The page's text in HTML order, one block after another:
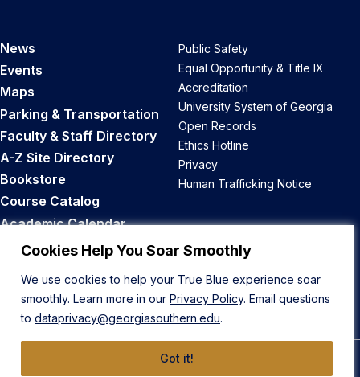
Cookies Help You Soar Smoothly
We use cookies to help your True Blue experience soar
smoothly. Learn more in our Privacy Policy. Email questions
to dataprivacy@georgiasouthern.edu.
Got it!
News
Events
Maps
Parking & Transportation
Faculty & Staff Directory
A-Z Site Directory
Bookstore
Course Catalog
Academic Calendar
Career Opportunities
Public Safety
Equal Opportunity & Title IX
Accreditation
University System of Georgia
Open Records
Ethics Hotline
Privacy
Human Trafficking Notice
Back to Top